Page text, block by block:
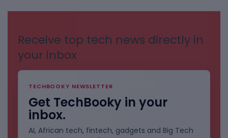
Receive top tech news directly in
your inbox
TECHBOOKY NEWSLETTER
Get TechBooky in your
inbox.
AI, African tech, fintech, gadgets and Big Tech